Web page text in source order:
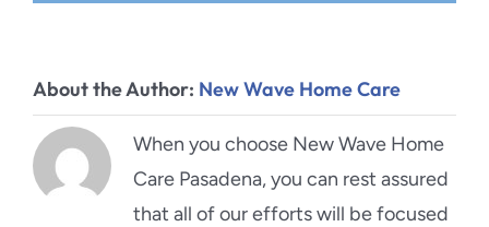
About the Author: New Wave Home Care
When you choose New Wave Home
Care Pasadena, you can rest assured
that all of our efforts will be focused